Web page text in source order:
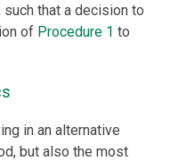
that a decision to
of Procedure 1 to
in an alternative
but also the most